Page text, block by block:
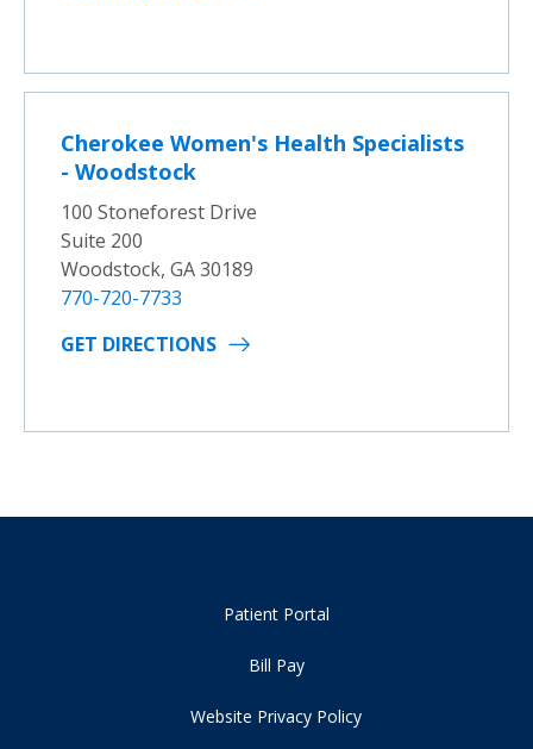
Cherokee Women's Health Specialists
- Woodstock
100 Stoneforest Drive
Suite 200
Woodstock, GA 30189
770-720-7733
GET DIRECTIONS
Patient Portal
Bill Pay
Website Privacy Policy